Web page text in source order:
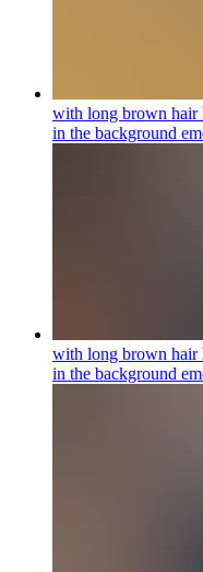
with long brown hair
in the background
with long brown hair
in the background